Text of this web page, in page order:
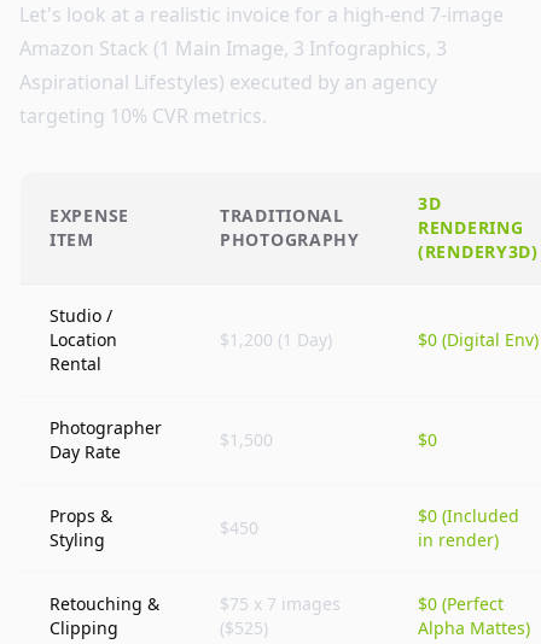
Let's look at a realistic invoice for a high-end 7-image
Amazon Stack (1 Main Image, 3 Infographics, 3
Aspirational Lifestyles) executed by an agency
targeting 10% CVR metrics.
EXPENSE
ITEM
TRADITIONAL
PHOTOGRAPHY
3D
RENDERING
(RENDERY3D)
Studio /
Location
Rental
$1,200 (1 Day) $0 (Digital Env)
Photographer
Day Rate
$1,500 $0
Props &
Styling
$450
$0 (Included
in render)
Retouching &
Clipping
$75 x 7 images
($525)
$0 (Perfect
Alpha Mattes)